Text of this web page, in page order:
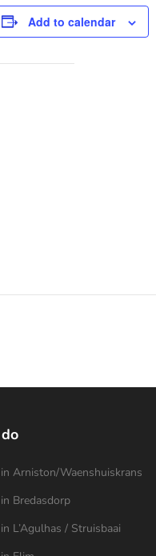
Add to calendar
Arniston/Waenshuiskrans
Bredasdorp
L’Agulhas / Struisbaai